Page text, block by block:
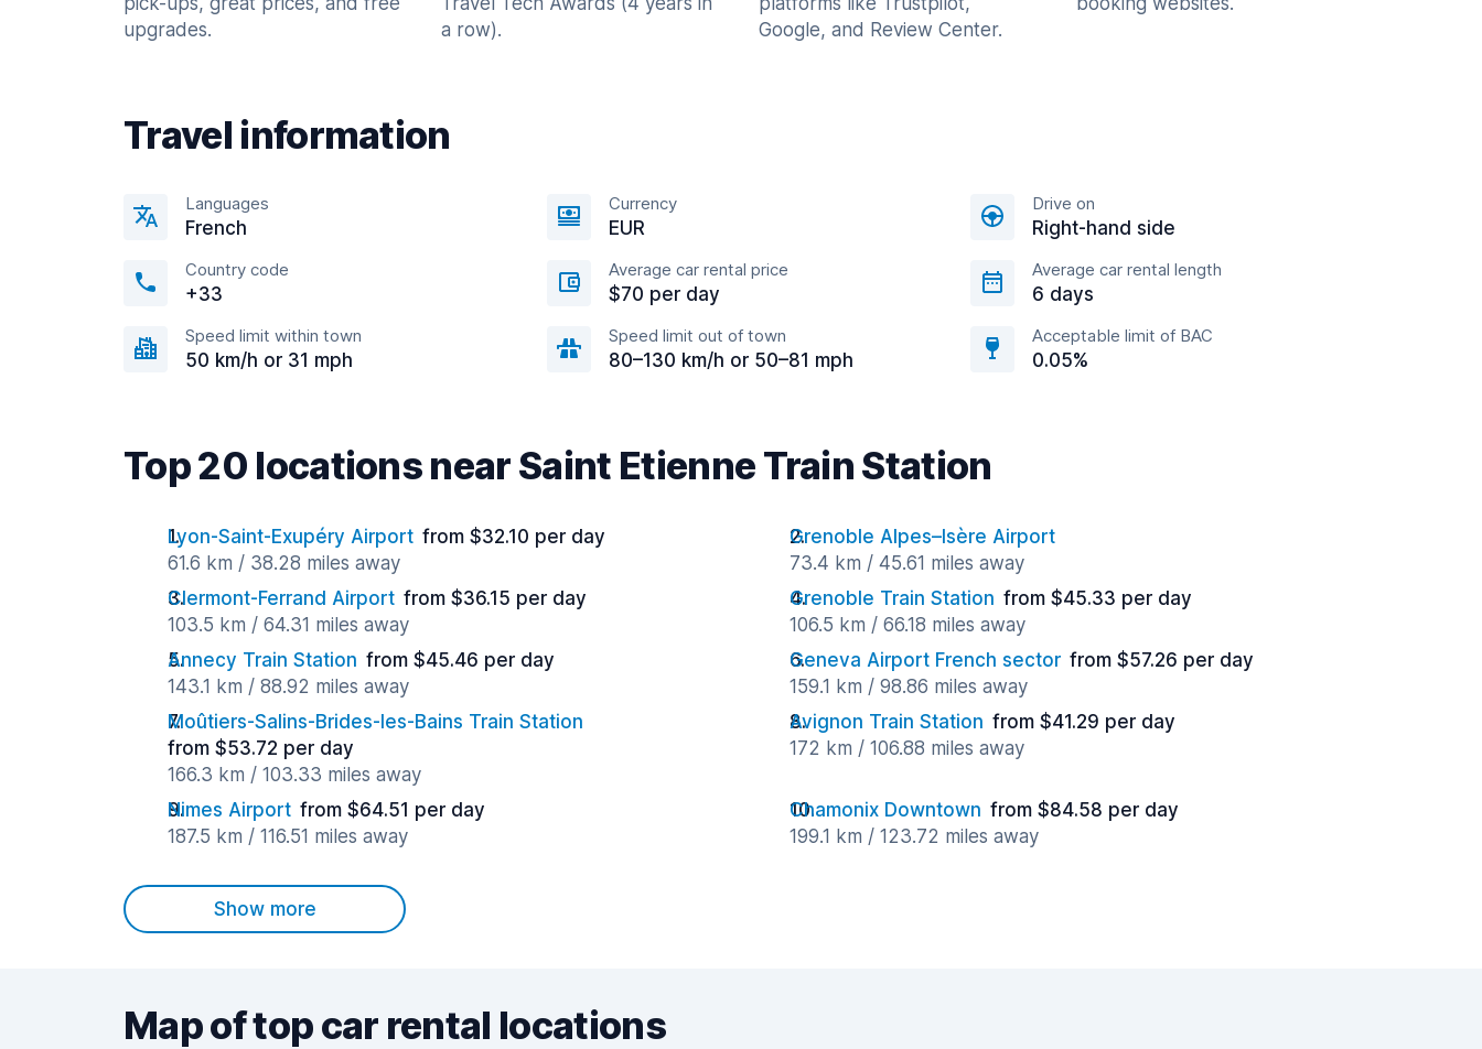
upgrades.
a row).
Google, and Review Center.
Travel information
Languages
French
Currency
EUR
Drive on
Right-hand side
Country code
+33
Average car rental price
$70 per day
Average car rental length
6 days
Speed limit within town
50 km/h or 31 mph
Speed limit out of town
80–130 km/h or 50–81 mph
Acceptable limit of BAC
0.05%
Top 20 locations near Saint Etienne Train Station
Lyon-Saint-Exupéry Airport from $32.10 per day
61.6 km / 38.28 miles away
Grenoble Alpes–Isère Airport
73.4 km / 45.61 miles away
Clermont-Ferrand Airport from $36.15 per day
103.5 km / 64.31 miles away
Grenoble Train Station from $45.33 per day
106.5 km / 66.18 miles away
Annecy Train Station from $45.46 per day
143.1 km / 88.92 miles away
Geneva Airport French sector from $57.26 per day
159.1 km / 98.86 miles away
Moûtiers-Salins-Brides-les-Bains Train Station
from $53.72 per day
166.3 km / 103.33 miles away
Avignon Train Station from $41.29 per day
172 km / 106.88 miles away
Nimes Airport from $64.51 per day
187.5 km / 116.51 miles away
Chamonix Downtown from $84.58 per day
199.1 km / 123.72 miles away
Show more
Map of top car rental locations